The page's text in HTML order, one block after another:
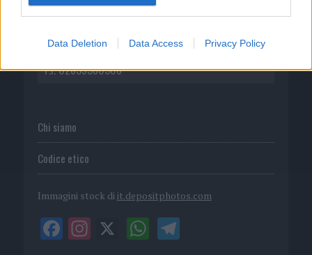
Data Deletion Data Access Privacy Policy
P.I. 02839380306
Chi siamo
Codice etico
Immagini stock di it.depositphotos.com